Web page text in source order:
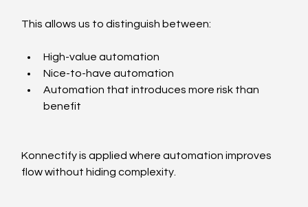
This allows us to distinguish between:
High-value automation
Nice-to-have automation
Automation that introduces more risk than
benefit
Konnectify is applied where automation improves
flow without hiding complexity.